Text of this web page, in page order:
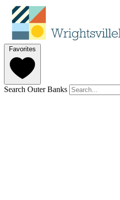
Favorites
Search Outer Banks